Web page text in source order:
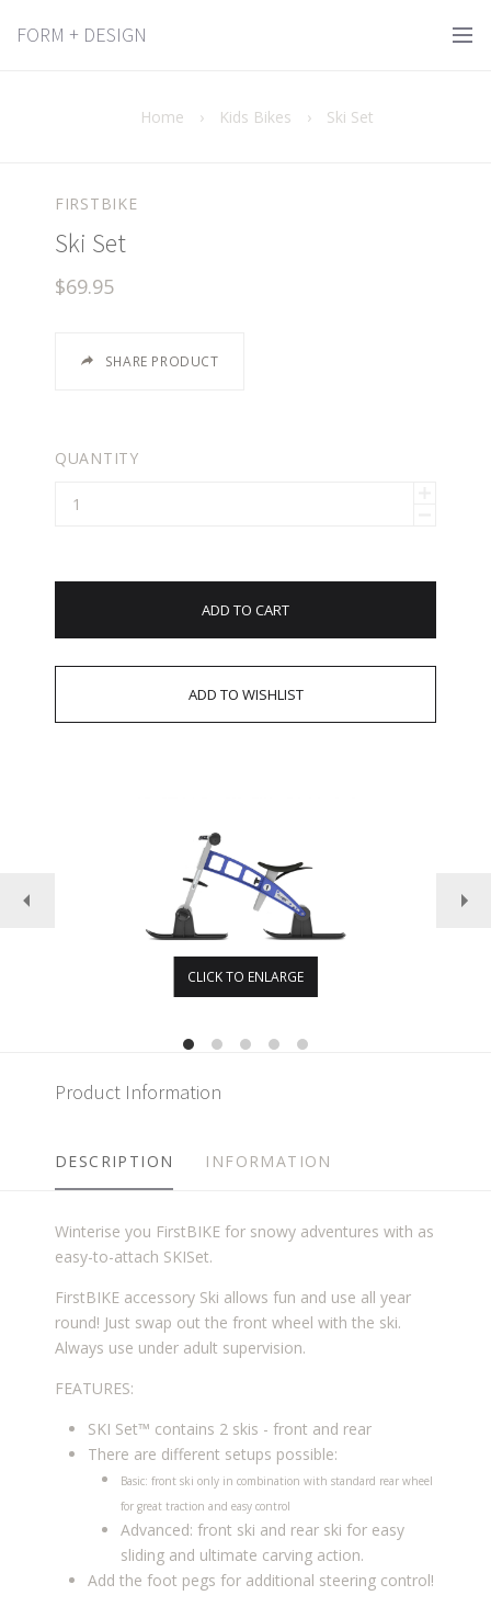
FORM + DESIGN
Home › Kids Bikes › Ski Set
FIRSTBIKE
Ski Set
$69.95
SHARE PRODUCT
QUANTITY
ADD TO CART
CLICK TO ENLARGE
Product Information
DESCRIPTION INFORMATION
Winterise you FirstBIKE for snowy adventures with as
easy-to-attach SKISet.
FirstBIKE accessory Ski allows fun and use all year
round! Just swap out the front wheel with the ski.
Always use under adult supervision.
FEATURES:
SKI Set™ contains 2 skis - front and rear
There are different setups possible:
Basic: front ski only in combination with standard rear wheel
for great traction and easy control
Advanced: front ski and rear ski for easy
sliding and ultimate carving action.
Add the foot pegs for additional steering control!